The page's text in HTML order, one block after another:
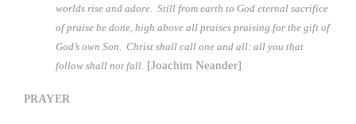
worlds rise and adore. Still from earth to God eternal sacrifice
of praise be done, high above all praises praising for the gift of
God’s own Son. Christ shall call one and all: all you that
follow shall not fall. [Joachim Neander]
PRAYER